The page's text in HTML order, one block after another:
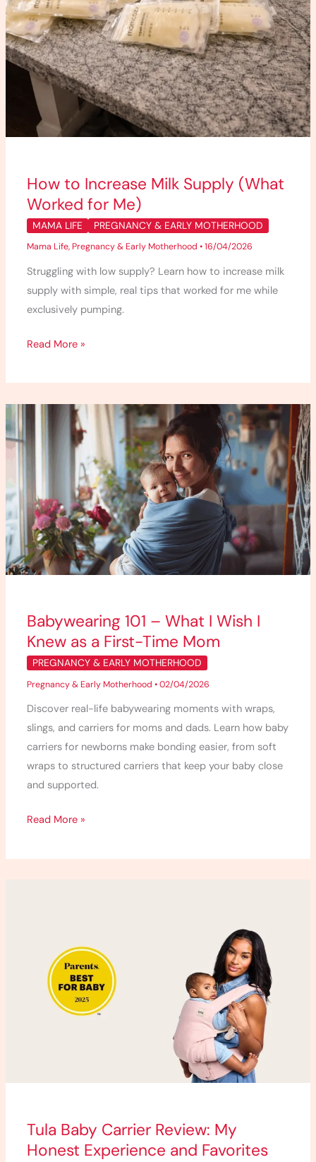
How to Increase Milk Supply (What
Worked for Me)
MAMA LIFE PREGNANCY & EARLY MOTHERHOOD
Mama Life, Pregnancy & Early Motherhood •16/04/2026
Struggling with low supply? Learn how to increase milk
supply with simple, real tips that worked for me while
exclusively pumping.
Read More »
Babywearing 101 – What I Wish I
Knew as a First-Time Mom
PREGNANCY & EARLY MOTHERHOOD
Pregnancy & Early Motherhood •02/04/2026
Discover real-life babywearing moments with wraps,
slings, and carriers for moms and dads. Learn how baby
carriers for newborns make bonding easier, from soft
wraps to structured carriers that keep your baby close
and supported.
Babywearing
–
Wish
Knew
as
Time
Mom
Read More »
Tula Baby Carrier Review: My
Honest Experience and Favorites
Honest
Experience